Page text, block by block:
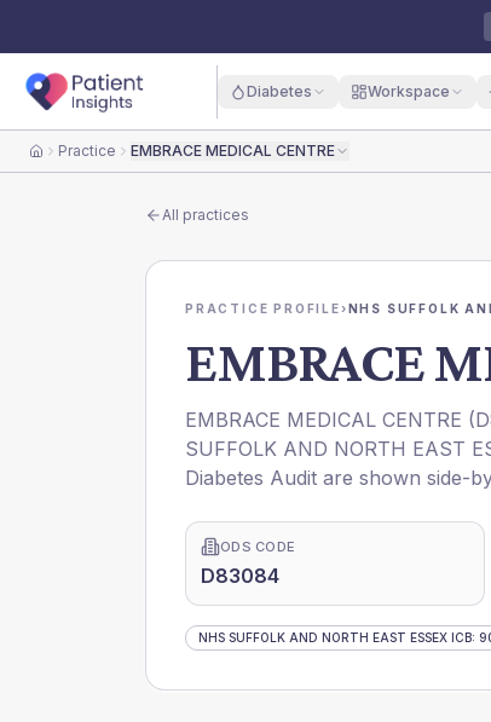
Diabetes Workspace
HomePractice EMBRACE MEDICAL CENTRE
All practices
PRACTICE PROFILE›NHS SUFFOLK
EMBRACE
EMBRACE MEDICAL CENTRE (
SUFFOLK AND NORTH EAST
Diabetes Audit are shown side-
ODS CODE
D83084
NHS SUFFOLK AND NORTH EAST ESSEX ICB: